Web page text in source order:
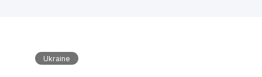
Ukraine